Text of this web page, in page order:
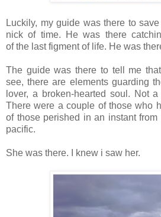
Luckily, my guide was there to
nick of time. He was there
of the last figment of life. He was
The guide was there to tell me
see, there are elements guarding
lover, a broken-hearted soul. Not
There were a couple of those who
of those perished in an instant
pacific.
She was there. I knew i saw her.